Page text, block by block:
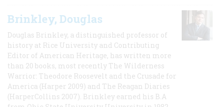
Brinkley, Douglas
Douglas Brinkley, a distinguished professor of
history at Rice University and Contributing
Editor of American Heritage, has written more
than 20 books, most recently The Wilderness
Warrior: Theodore Roosevelt and the Crusade for
America (Harper 2009) and The Reagan Diaries
(HarperCollins 2007). Brinkley earned his B.A